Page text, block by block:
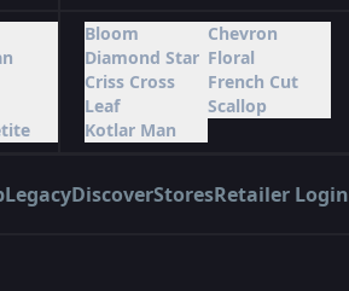
Bloom
Chevron
Diamond Star Floral
Criss Cross
French Cut
Leaf
Scallop
Kotlar Man
LegacyDiscoverStoresRetailer Login